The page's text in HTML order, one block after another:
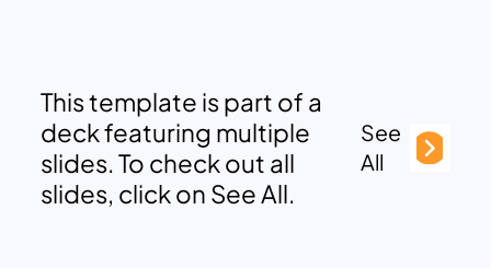
This template is part of a
deck featuring multiple
slides. To check out all
slides, click on See All.
See
All